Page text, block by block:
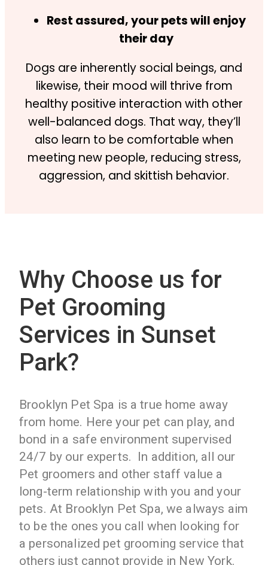
Rest assured, your pets will enjoy
their day
Dogs are inherently social beings, and
likewise, their mood will thrive from
healthy positive interaction with other
well-balanced dogs. That way, they’ll
also learn to be comfortable when
meeting new people, reducing stress,
aggression, and skittish behavior.
Why Choose us for
Pet Grooming
Services in Sunset
Park?
Brooklyn Pet Spa is a true home away
from home. Here your pet can play, and
bond in a safe environment supervised
24/7 by our experts. In addition, all our
Pet groomers and other staff value a
long-term relationship with you and your
pets. At Brooklyn Pet Spa, we always aim
to be the ones you call when looking for
a personalized pet grooming service that
others just cannot provide in New York.